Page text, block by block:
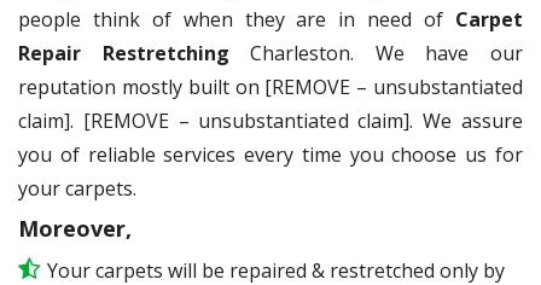
people think of when they are in need of Carpet
Repair Restretching Charleston. We have our
reputation mostly built on [REMOVE – unsubstantiated
claim]. [REMOVE – unsubstantiated claim]. We assure
you of reliable services every time you choose us for
your carpets.
Moreover,
Your carpets will be repaired & restretched only by